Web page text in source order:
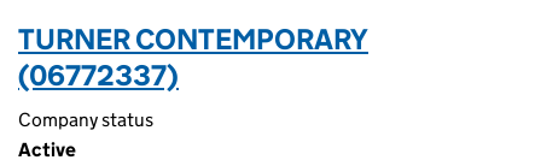
TURNER CONTEMPORARY
(06772337)
Company status
Active